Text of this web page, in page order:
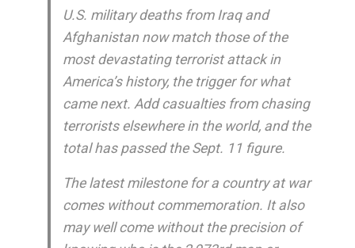
U.S. military deaths from Iraq and
Afghanistan now match those of the
most devastating terrorist attack in
America’s history, the trigger for what
came next. Add casualties from chasing
terrorists elsewhere in the world, and the
total has passed the Sept. 11 figure.
The latest milestone for a country at war
comes without commemoration. It also
may well come without the precision of